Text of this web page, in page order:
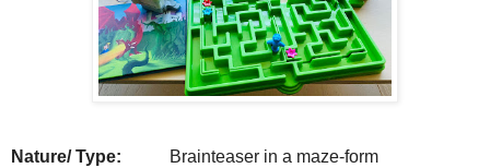
Nature/ Type: Brainteaser in a maze-form